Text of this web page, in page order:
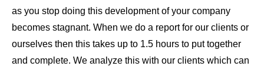
as you stop doing this development of your company
becomes stagnant. When we do a report for our clients or
ourselves then this takes up to 1.5 hours to put together
and complete. We analyze this with our clients which can